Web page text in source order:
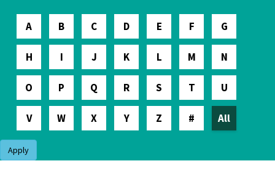
A B C D E F G
H I J K L M N
O P Q R S T U
V W X Y Z # All
Apply